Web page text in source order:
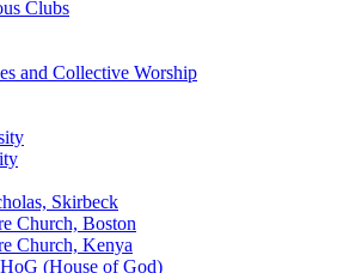
Clubs
and Collective Worship
Skirbeck
Church, Boston
Church, Kenya
(House of God)